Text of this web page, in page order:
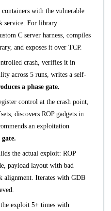
with the vulnerable
service. For library
C server harness, compiles
and exposes it over TCP.
crash, verifies it in
across 5 runs, writes a self-
a phase gate.
control at the crash point,
discovers ROP gadgets in
an exploitation
gate.
the actual exploit: ROP
payload layout with bad
alignment. Iterates with GDB
exploit 5+ times with